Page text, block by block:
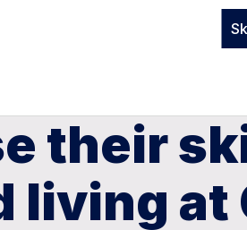
their
living